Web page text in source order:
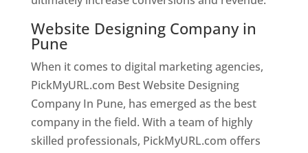
Website Designing Company in
Pune
When it comes to digital marketing agencies,
PickMyURL.com Best Website Designing
Company In Pune, has emerged as the best
company in the field. With a team of highly
skilled professionals, PickMyURL.com offers